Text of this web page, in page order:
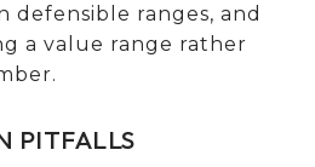
defensible ranges, and
a value range rather
PITFALLS